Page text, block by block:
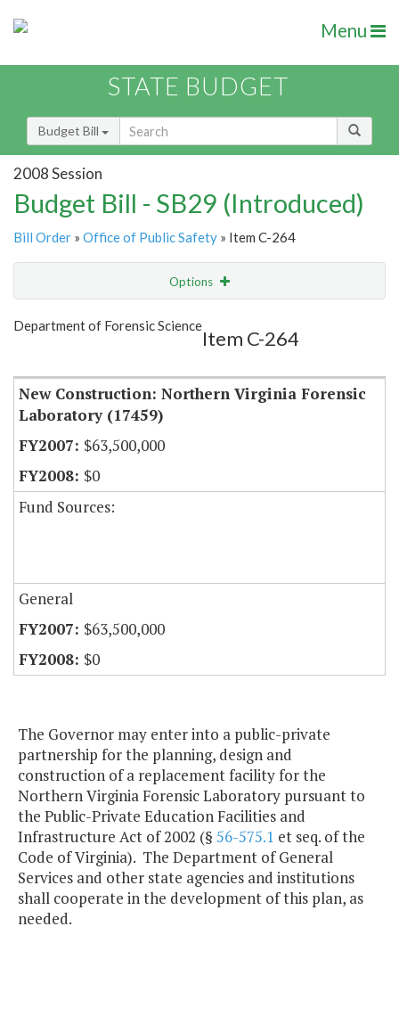
Menu
STATE BUDGET
Budget Bill
2008 Session
Budget Bill - SB29 (Introduced)
Bill Order » Office of Public Safety » Item C-264
Options
Show Highlight
Department of Forensic Science
Item C-264
New Construction: Northern Virginia Forensic
Laboratory (17459)
$63,500,000
$0
Fund Sources:
General
$63,500,000
$0
The Governor may enter into a public-private
partnership for the planning, design and
construction of a replacement facility for the
Northern Virginia Forensic Laboratory pursuant to
the Public-Private Education Facilities and
Infrastructure Act of 2002 (§ 56-575.1 et seq. of the
Code of Virginia). The Department of General
Services and other state agencies and institutions
shall cooperate in the development of this plan, as
needed.